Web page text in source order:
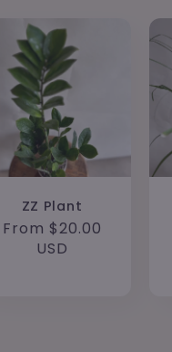
ZZ Plant
Regular
From $20.00
USD